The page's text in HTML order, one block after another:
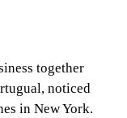
together
noticed
in New York.